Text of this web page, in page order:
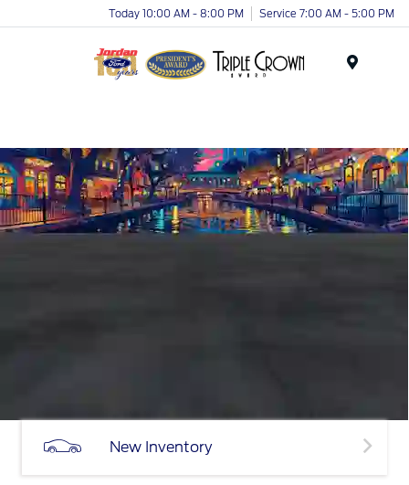
Today 10:00 AM - 8:00 PM Service 7:00 AM - 5:00 PM
New Inventory